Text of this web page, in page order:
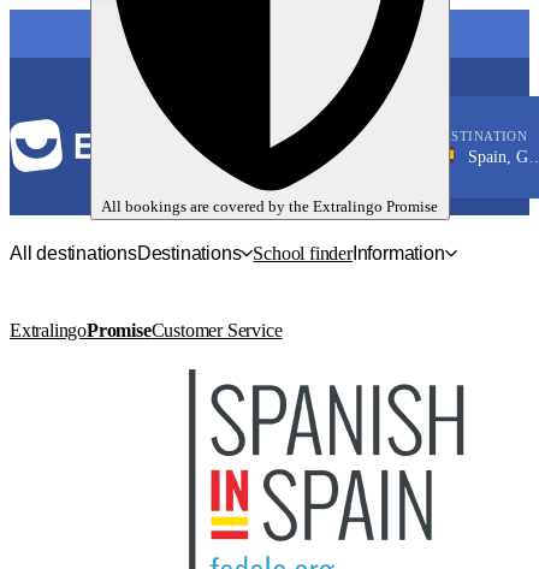
All bookings are covered by the Extralingo Promise
LANGUAGE
DESTINATION
Spain, Granada
All destinationsDestinations School finderInformation
ExtralingoPromiseCustomer Service